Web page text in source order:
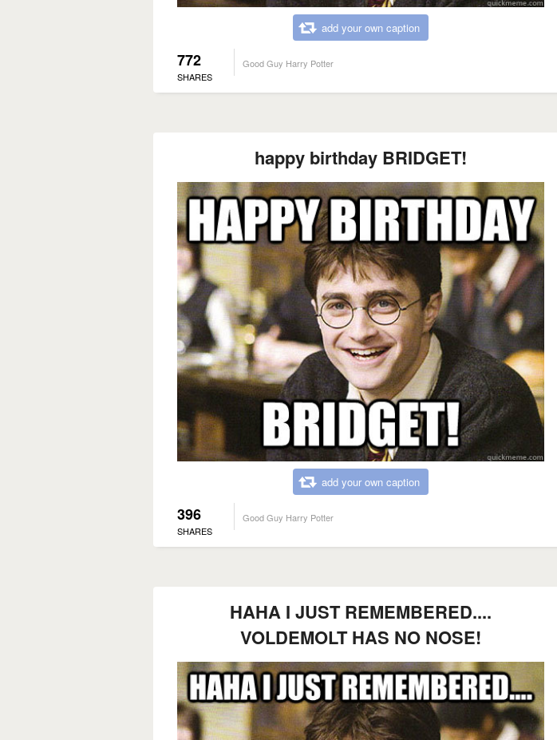
add your own caption
772
SHARES
Good Guy Harry Potter
happy birthday BRIDGET!
add your own caption
396
SHARES
Good Guy Harry Potter
HAHA I JUST REMEMBERED....
VOLDEMOLT HAS NO NOSE!